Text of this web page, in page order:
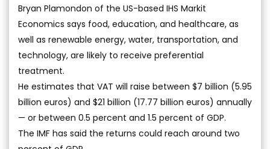
Bryan Plamondon of the US-based IHS Markit
Economics says food, education, and healthcare, as
well as renewable energy, water, transportation, and
technology, are likely to receive preferential
treatment.
He estimates that VAT will raise between $7 billion (5.95
billion euros) and $21 billion (17.77 billion euros) annually
— or between 0.5 percent and 1.5 percent of GDP.
The IMF has said the returns could reach around two